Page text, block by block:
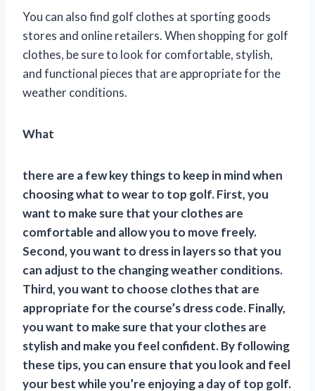
You can also find golf clothes at sporting goods
stores and online retailers. When shopping for golf
clothes, be sure to look for comfortable, stylish,
and functional pieces that are appropriate for the
weather conditions.
What
there are a few key things to keep in mind when
choosing what to wear to top golf. First, you
want to make sure that your clothes are
comfortable and allow you to move freely.
Second, you want to dress in layers so that you
can adjust to the changing weather conditions.
Third, you want to choose clothes that are
appropriate for the course’s dress code. Finally,
you want to make sure that your clothes are
stylish and make you feel confident. By following
these tips, you can ensure that you look and feel
your best while you’re enjoying a day of top golf.